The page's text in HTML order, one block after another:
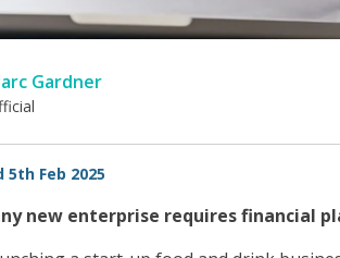
Gardner
5th Feb 2025
new enterprise requires financial